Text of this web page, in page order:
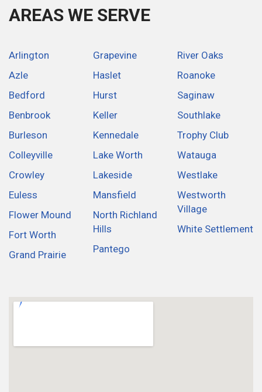
AREAS WE SERVE
Arlington
Azle
Bedford
Benbrook
Burleson
Colleyville
Crowley
Euless
Flower Mound
Fort Worth
Grand Prairie
Grapevine
Haslet
Hurst
Keller
Kennedale
Lake Worth
Lakeside
Mansfield
North Richland
Hills
Pantego
River Oaks
Roanoke
Saginaw
Southlake
Trophy Club
Watauga
Westlake
Westworth
Village
White Settlement